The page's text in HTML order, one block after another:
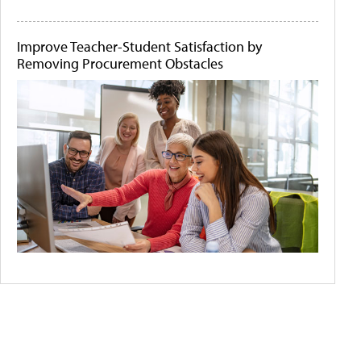
Improve Teacher-Student Satisfaction by
Removing Procurement Obstacles